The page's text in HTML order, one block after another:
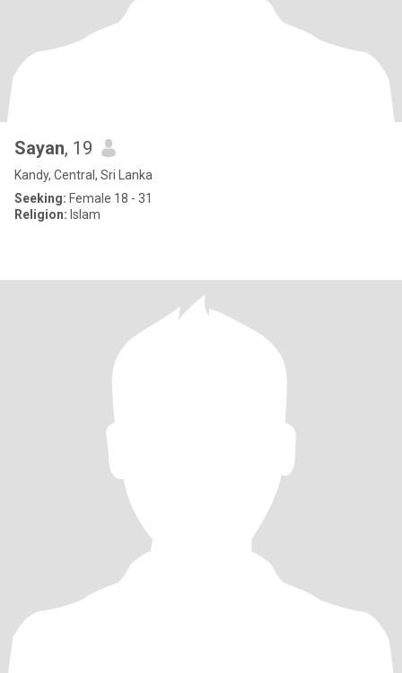
Sayan, 19
Kandy, Central, Sri Lanka
Seeking: Female 18 - 31
Religion: Islam